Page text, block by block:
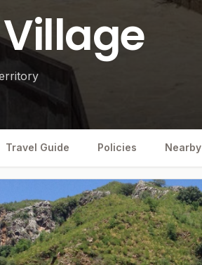
Travel Guide Policies Nearby